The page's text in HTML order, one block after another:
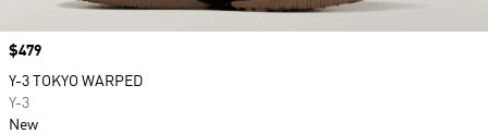
Price
$479
Y-3 TOKYO WARPED
Y-3
New